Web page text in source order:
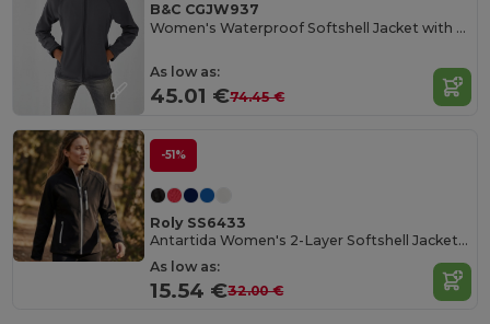
B&C CGJW937
Women's Waterproof Softshell Jacket with Detachable Hood
As low as:
45.01 €74.45 €
-51%
Roly SS6433
Antartida Women's 2-Layer Softshell Jacket with Sealed Zip
As low as:
15.54 €32.00 €